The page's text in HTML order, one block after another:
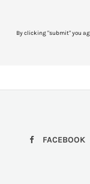
By clicking "submit" you
FACEBOOK